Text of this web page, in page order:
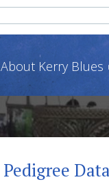
About Kerry Blues
Pedigree